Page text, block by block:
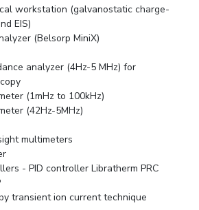
workstation (galvanostatic charge-
EIS)
(Belsorp MiniX)
analyzer (4Hz-5 MHz) for
(1mHz to 100kHz)
(42Hz-5MHz)
multimeters
- PID controller Libratherm PRC
transient ion current technique